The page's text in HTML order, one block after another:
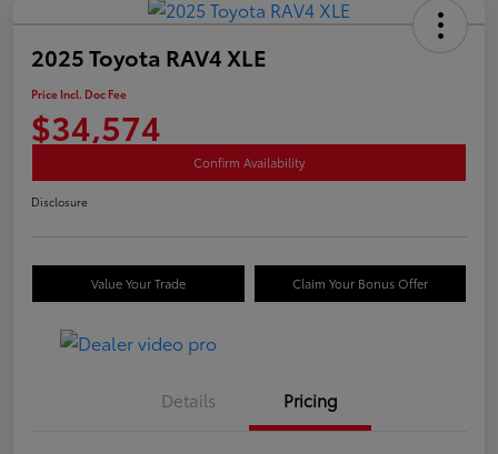
2025 Toyota RAV4 XLE
Price Incl. Doc Fee
$34,574
Confirm Availability
Disclosure
Value Your Trade Claim Your Bonus Offer
Details Pricing